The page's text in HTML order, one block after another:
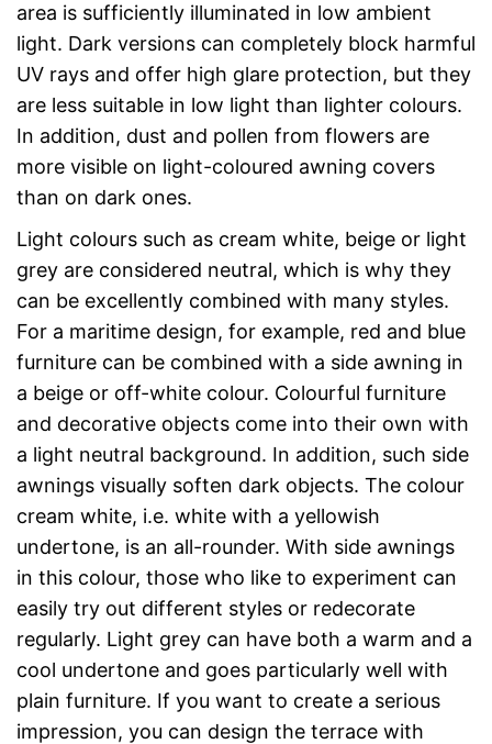
area is sufficiently illuminated in low ambient
light. Dark versions can completely block harmful
UV rays and offer high glare protection, but they
are less suitable in low light than lighter colours.
In addition, dust and pollen from flowers are
more visible on light-coloured awning covers
than on dark ones.
Light colours such as cream white, beige or light
grey are considered neutral, which is why they
can be excellently combined with many styles.
For a maritime design, for example, red and blue
furniture can be combined with a side awning in
a beige or off-white colour. Colourful furniture
and decorative objects come into their own with
a light neutral background. In addition, such side
awnings visually soften dark objects. The colour
cream white, i.e. white with a yellowish
undertone, is an all-rounder. With side awnings
in this colour, those who like to experiment can
easily try out different styles or redecorate
regularly. Light grey can have both a warm and a
cool undertone and goes particularly well with
plain furniture. If you want to create a serious
impression, you can design the terrace with